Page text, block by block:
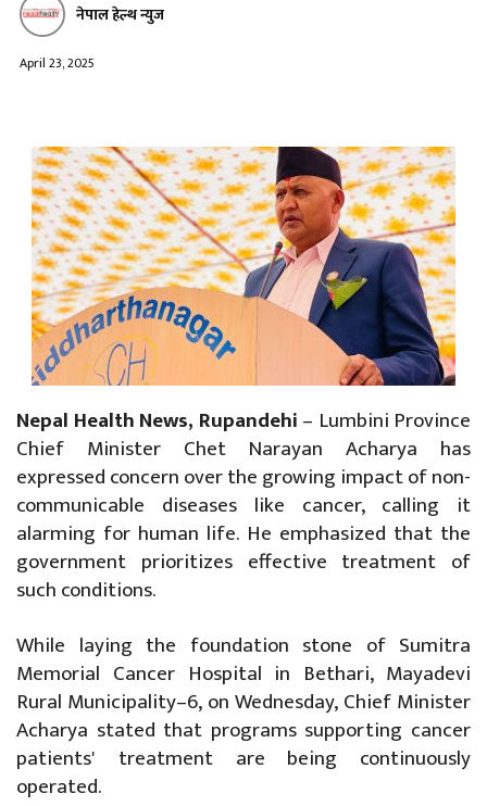
नेपाल हेल्थ न्युज
April 23, 2025
Nepal Health News, Rupandehi– Lumbini Province
Chief Minister Chet Narayan Acharya has
expressed concern over the growing impact of non-
communicable diseases like cancer, calling it
alarming for human life. He emphasized that the
government prioritizes effective treatment of
such conditions.
While laying the foundation stone of Sumitra
Memorial Cancer Hospital in Bethari, Mayadevi
Rural Municipality–6, on Wednesday, Chief Minister
Acharya stated that programs supporting cancer
patients' treatment are being continuously
operated.